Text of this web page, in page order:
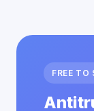
FREE TO